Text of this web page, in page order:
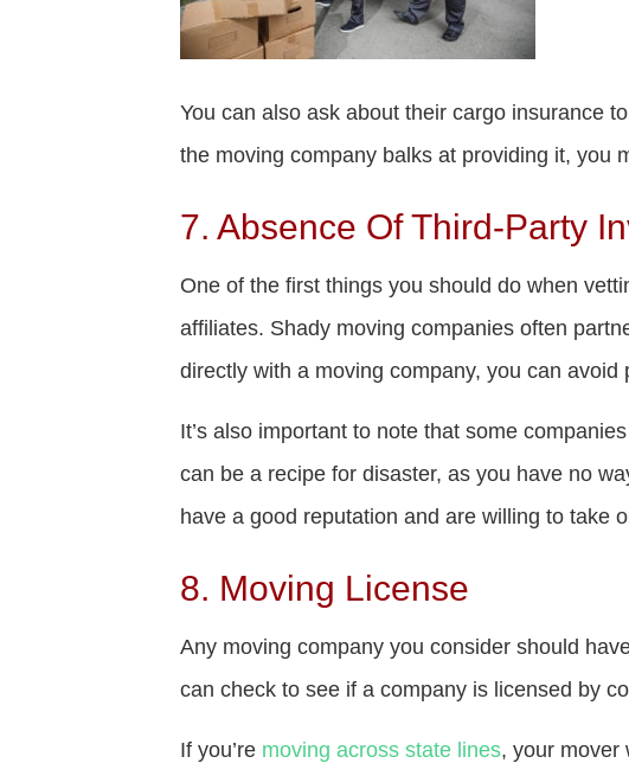
You can also ask about their cargo insurance
the moving company balks at providing it, you
7. Absence Of Third-Party
One of the first things you should do when
affiliates. Shady moving companies often
directly with a moving company, you can
It’s also important to note that some
can be a recipe for disaster, as you have no
have a good reputation and are willing to take
8. Moving License
Any moving company you consider should
can check to see if a company is licensed by
If you’re moving across state lines, your mover